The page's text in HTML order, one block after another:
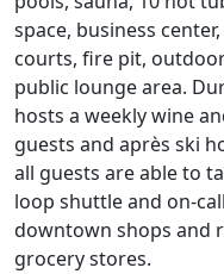
space, business
courts, fire pit,
public lounge area.
hosts a weekly wine
guests and après ski
all guests are able to
loop shuttle and on-
downtown shops and
grocery stores.